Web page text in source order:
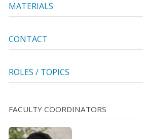
MATERIALS
CONTACT
ROLES / TOPICS
FACULTY COORDINATORS